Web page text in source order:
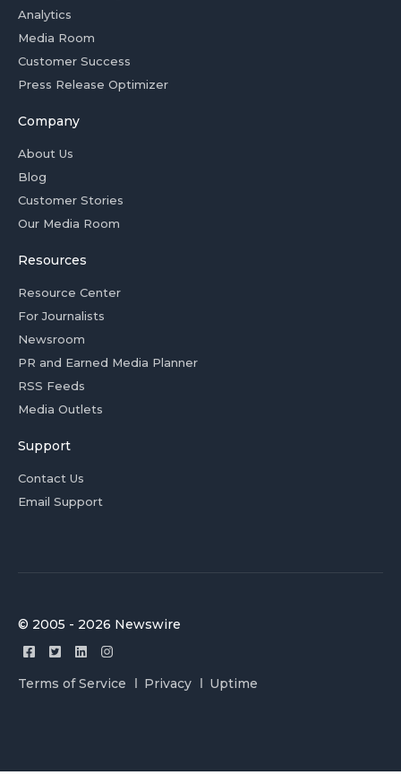
Analytics
Media Room
Customer Success
Press Release Optimizer
Company
About Us
Blog
Customer Stories
Our Media Room
Resources
Resource Center
For Journalists
Newsroom
PR and Earned Media Planner
RSS Feeds
Media Outlets
Support
Contact Us
Email Support
© 2005 - 2026 Newswire
Terms of Service Privacy Uptime